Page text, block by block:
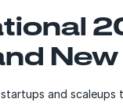
and scaleups